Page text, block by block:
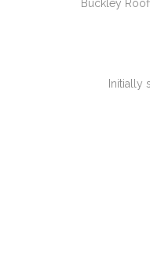
Buckley
Initially